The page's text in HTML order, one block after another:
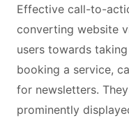
Effective call-to-
converting website
users towards
booking a service,
for newsletters.
prominently